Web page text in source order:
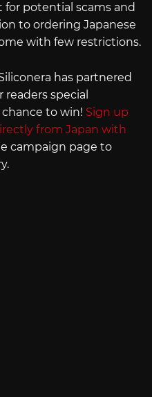
potential scams and
to ordering Japanese
with few restrictions.
has partnered
special
to win! Sign up
from Japan with
campaign page to